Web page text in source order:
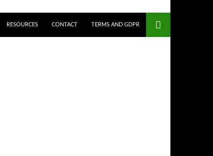
RESOURCES CONTACT TERMS AND GDPR